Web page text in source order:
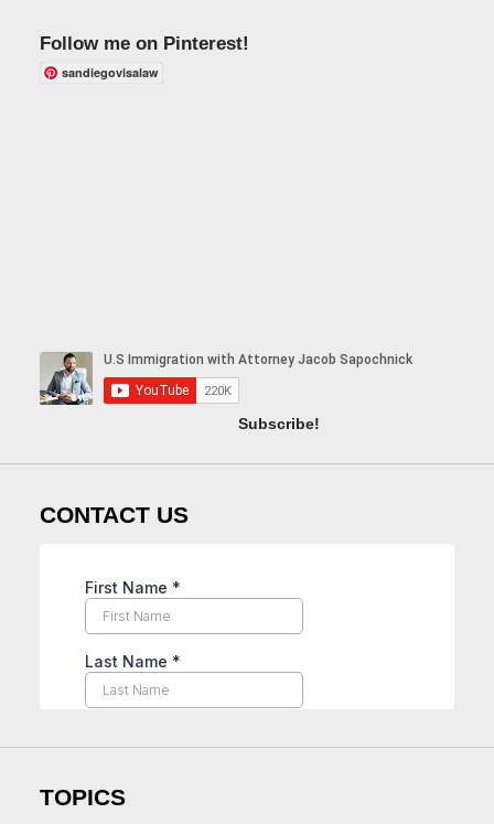
Follow me on Pinterest!
sandiegovisalaw
Subscribe!
CONTACT US
TOPICS